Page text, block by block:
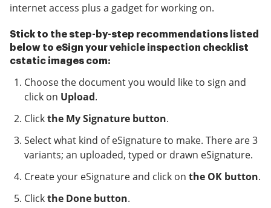
internet access plus a gadget for working on.
Stick to the step-by-step recommendations listed
below to eSign your vehicle inspection checklist
cstatic images com:
Choose the document you would like to sign and
click on Upload.
Clickthe My Signature button.
Select what kind of eSignature to make. There are 3
variants; an uploaded, typed or drawn eSignature.
Create your eSignature and click on the OK button.
Clickthe Done button.